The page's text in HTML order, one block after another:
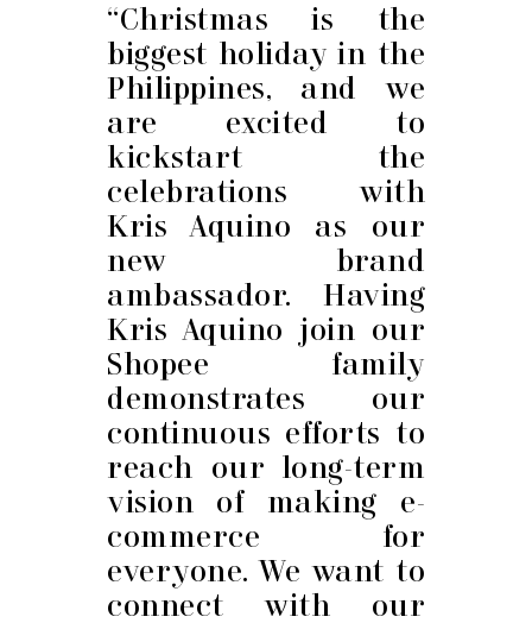
“Christmas is the
biggest holiday in the
Philippines, and we
are excited to
kickstart the
celebrations with
Kris Aquino as our
new brand
ambassador. Having
Kris Aquino join our
Shopee family
demonstrates our
continuous efforts to
reach our long-term
vision of making e-
commerce for
everyone. We want to
connect with our